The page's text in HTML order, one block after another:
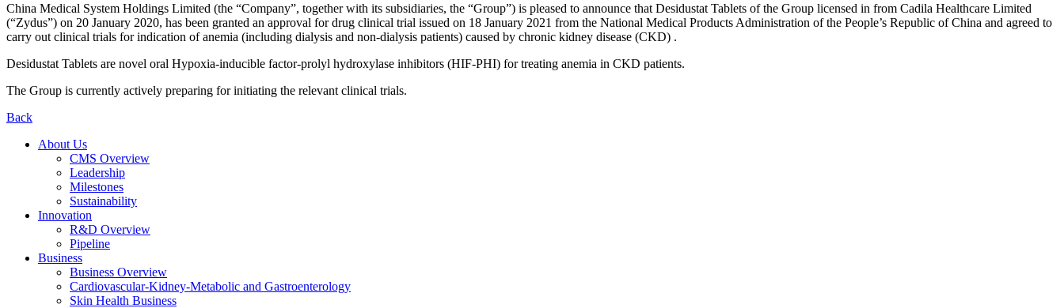
China Medical System Holdings Limited (the “Company”, together with its subsidiaries, the “Group”) is pleased to announce that Desidustat Tablets of the Group licensed in from Cadila Healthcare Limited
(“Zydus”) on 20 January 2020, has been granted an approval for drug clinical trial issued on 18 January 2021 from the National Medical Products Administration of the People’s Republic of China and agreed to
carry out clinical trials for indication of anemia (including dialysis and non-dialysis patients) caused by chronic kidney disease (CKD) .
Desidustat Tablets are novel oral Hypoxia-inducible factor-prolyl hydroxylase inhibitors (HIF-PHI) for treating anemia in CKD patients.
The Group is currently actively preparing for initiating the relevant clinical trials.
Back
About Us
CMS Overview
Leadership
Milestones
Sustainability
Innovation
R&D Overview
Pipeline
Business
Business Overview
Cardiovascular-Kidney-Metabolic and Gastroenterology
Skin Health Business